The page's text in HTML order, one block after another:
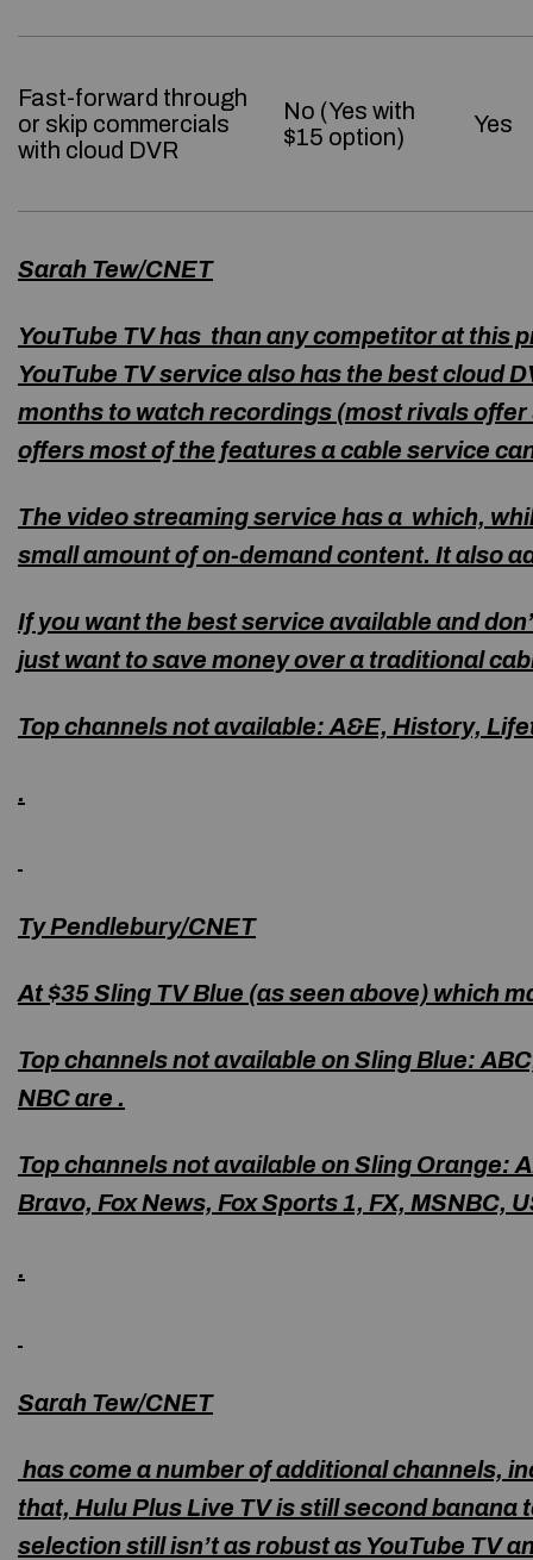
Fast-forward through
or skip commercials
with cloud DVR
No (Yes with
$15 option)
Yes
Sarah Tew/CNET
YouTube TV has than any competitor at this
YouTube TV service also has the best cloud
months to watch recordings (most rivals
offers most of the features a cable service
The video streaming service has a which,
small amount of on-demand content. It also
If you want the best service available and
just want to save money over a traditional
Top channels not available: A&E, History,
.
Ty Pendlebury/CNET
At $35 Sling TV Blue (as seen above) which
Top channels not available on Sling Blue:
NBC are .
Top channels not available on Sling Orange:
Bravo, Fox News, Fox Sports 1, FX, MSNBC,
.
Sarah Tew/CNET
has come a number of additional channels,
that, Hulu Plus Live TV is still second
selection still isn’t as robust as YouTube TV